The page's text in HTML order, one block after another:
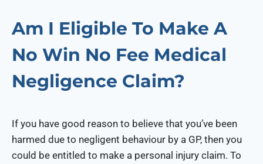
Am I Eligible To Make A
No Win No Fee Medical
Negligence Claim?
If you have good reason to believe that you’ve been
harmed due to negligent behaviour by a GP, then you
could be entitled to make a personal injury claim. To